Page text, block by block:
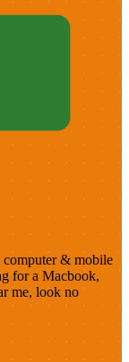
computer & mobile
for a Macbook,
me, look no